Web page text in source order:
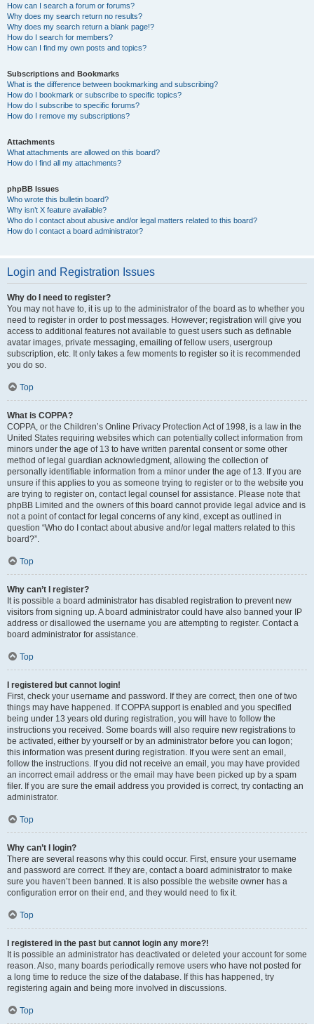
How can I search a forum or forums?
Why does my search return no results?
Why does my search return a blank page!?
How do I search for members?
How can I find my own posts and topics?
Subscriptions and Bookmarks
What is the difference between bookmarking and subscribing?
How do I bookmark or subscribe to specific topics?
How do I subscribe to specific forums?
How do I remove my subscriptions?
Attachments
What attachments are allowed on this board?
How do I find all my attachments?
phpBB Issues
Who wrote this bulletin board?
Why isn’t X feature available?
Who do I contact about abusive and/or legal matters related to this board?
How do I contact a board administrator?
Login and Registration Issues
Why do I need to register?
You may not have to, it is up to the administrator of the board as to whether you
need to register in order to post messages. However; registration will give you
access to additional features not available to guest users such as definable
avatar images, private messaging, emailing of fellow users, usergroup
subscription, etc. It only takes a few moments to register so it is recommended
you do so.
Top
What is COPPA?
COPPA, or the Children’s Online Privacy Protection Act of 1998, is a law in the
United States requiring websites which can potentially collect information from
minors under the age of 13 to have written parental consent or some other
method of legal guardian acknowledgment, allowing the collection of
personally identifiable information from a minor under the age of 13. If you are
unsure if this applies to you as someone trying to register or to the website you
are trying to register on, contact legal counsel for assistance. Please note that
phpBB Limited and the owners of this board cannot provide legal advice and is
not a point of contact for legal concerns of any kind, except as outlined in
question “Who do I contact about abusive and/or legal matters related to this
board?”.
Top
Why can’t I register?
It is possible a board administrator has disabled registration to prevent new
visitors from signing up. A board administrator could have also banned your IP
address or disallowed the username you are attempting to register. Contact a
board administrator for assistance.
Top
I registered but cannot login!
First, check your username and password. If they are correct, then one of two
things may have happened. If COPPA support is enabled and you specified
being under 13 years old during registration, you will have to follow the
instructions you received. Some boards will also require new registrations to
be activated, either by yourself or by an administrator before you can logon;
this information was present during registration. If you were sent an email,
follow the instructions. If you did not receive an email, you may have provided
an incorrect email address or the email may have been picked up by a spam
filer. If you are sure the email address you provided is correct, try contacting an
administrator.
Top
Why can’t I login?
There are several reasons why this could occur. First, ensure your username
and password are correct. If they are, contact a board administrator to make
sure you haven’t been banned. It is also possible the website owner has a
configuration error on their end, and they would need to fix it.
Top
I registered in the past but cannot login any more?!
It is possible an administrator has deactivated or deleted your account for some
reason. Also, many boards periodically remove users who have not posted for
a long time to reduce the size of the database. If this has happened, try
registering again and being more involved in discussions.
Top